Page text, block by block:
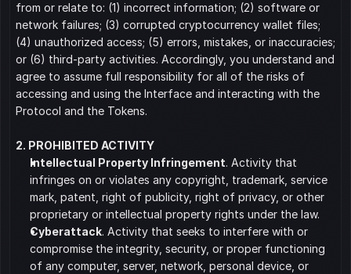
from or relate to: (1) incorrect information; (2) software or
network failures; (3) corrupted cryptocurrency wallet files;
(4) unauthorized access; (5) errors, mistakes, or inaccuracies;
or (6) third-party activities. Accordingly, you understand and
agree to assume full responsibility for all of the risks of
accessing and using the Interface and interacting with the
Protocol and the Tokens.
2. PROHIBITED ACTIVITY
﻿﻿Intellectual Property Infringement. Activity that
infringes on or violates any copyright, trademark, service
mark, patent, right of publicity, right of privacy, or other
proprietary or intellectual property rights under the law.
﻿﻿Cyberattack. Activity that seeks to interfere with or
compromise the integrity, security, or proper functioning
of any computer, server, network, personal device, or